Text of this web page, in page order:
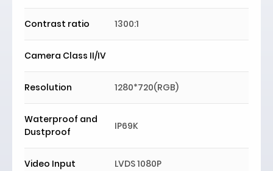
Contrast ratio 1300:1
Camera Class II/IV
Resolution 1280*720(RGB)
Waterproof and
Dustproof
IP69K
Video Input LVDS 1080P